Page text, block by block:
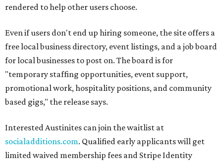
rendered to help other users choose.
Even if users don't end up hiring someone, the site offers a
free local business directory, event listings, and a job board
for local businesses to post on. The board is for
"temporary staffing opportunities, event support,
promotional work, hospitality positions, and community
based gigs," the release says.
Interested Austinites can join the waitlist at
socialadditions.com. Qualified early applicants will get
limited waived membership fees and Stripe Identity